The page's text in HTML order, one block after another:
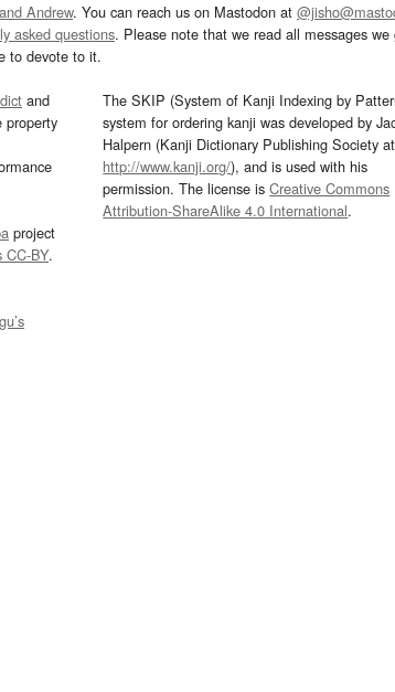
Andrew. You can reach us on Mastodon at
asked questions. Please note that we read all messages
to devote to it.
and
property
project
CC-BY.
The SKIP (System of Kanji Indexing by
system for ordering kanji was developed by
Halpern (Kanji Dictionary Publishing Society at
http://www.kanji.org/), and is used with his
permission. The license isCreative Commons
Attribution-ShareAlike 4.0 International.